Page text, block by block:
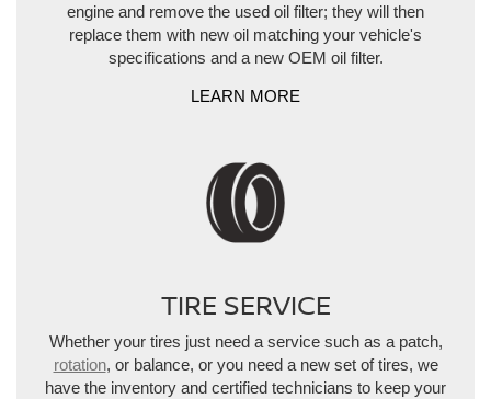
engine and remove the used oil filter; they will then
replace them with new oil matching your vehicle's
specifications and a new OEM oil filter.
LEARN MORE
TIRE SERVICE
Whether your tires just need a service such as a patch,
rotation, or balance, or you need a new set of tires, we
have the inventory and certified technicians to keep your